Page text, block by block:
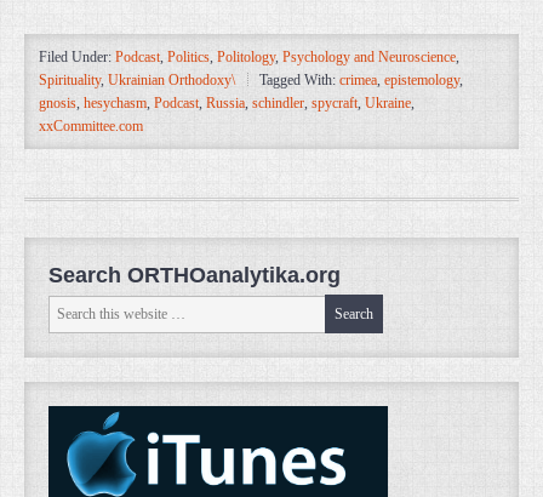
Filed Under: Podcast, Politics, Politology, Psychology and Neuroscience,
Spirituality, Ukrainian Orthodoxy\ Tagged With: crimea, epistemology,
gnosis, hesychasm, Podcast, Russia, schindler, spycraft, Ukraine,
xxCommittee.com
Search ORTHOanalytika.org